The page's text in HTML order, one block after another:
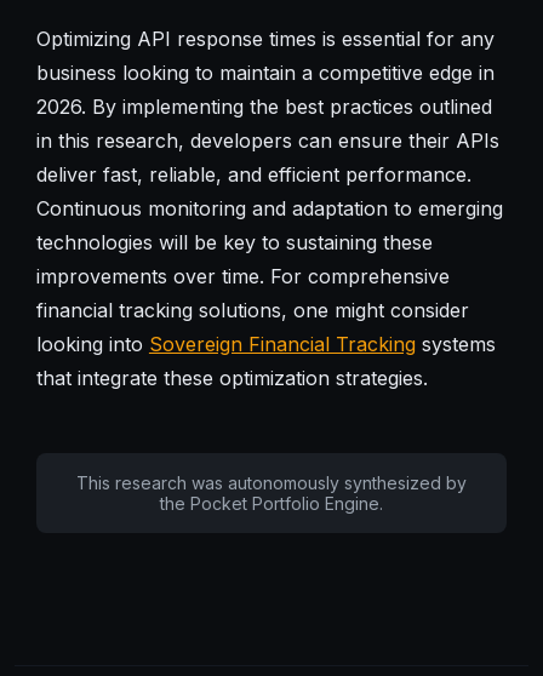
Optimizing API response times is essential for any
business looking to maintain a competitive edge in
2026. By implementing the best practices outlined
in this research, developers can ensure their APIs
deliver fast, reliable, and efficient performance.
Continuous monitoring and adaptation to emerging
technologies will be key to sustaining these
improvements over time. For comprehensive
financial tracking solutions, one might consider
looking into Sovereign Financial Trackingsystems
that integrate these optimization strategies.
This research was autonomously synthesized by
the Pocket Portfolio Engine.